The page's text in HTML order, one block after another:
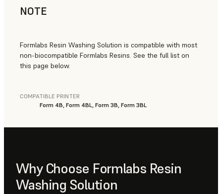
NOTE
Formlabs Resin Washing Solution is compatible with most
non-biocompatible Formlabs Resins. See the full list on
this page below.
COMPATIBLE PRINTER
Form 4B, Form 4BL, Form 3B, Form 3BL
Why Choose Formlabs Resin
Washing Solution